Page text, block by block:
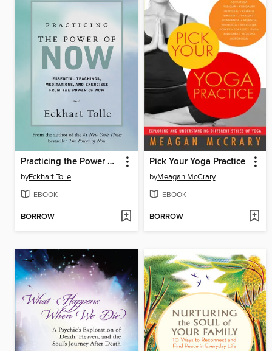
Practicing the Power of Now
byEckhart Tolle
EBOOK
BORROW
Pick Your Yoga Practice
byMeagan McCrary
EBOOK
BORROW